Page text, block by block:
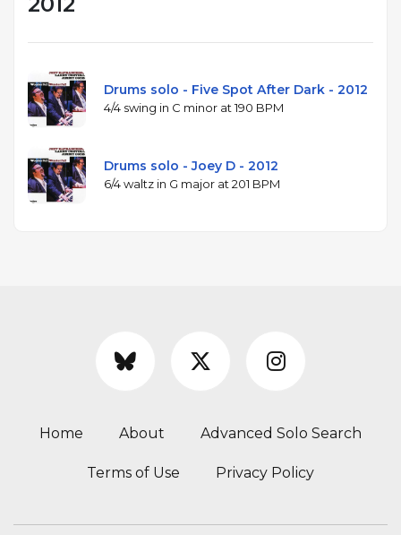
Drums solo - Five Spot After Dark - 2012
4/4 swing in C minor at 190 BPM
Drums solo - Joey D - 2012
6/4 waltz in G major at 201 BPM
Home About Advanced Solo Search
Terms of Use Privacy Policy